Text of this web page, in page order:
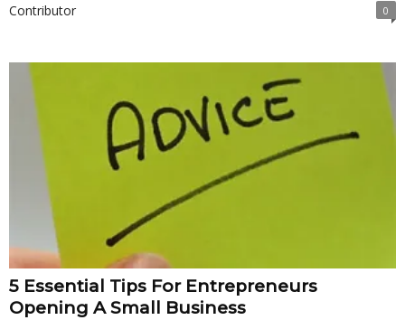
Contributor 0
5 Essential Tips For Entrepreneurs
Opening A Small Business